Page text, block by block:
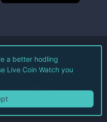
Watch LLC.
Privacy Policy
a better hodling
Live Coin Watch you